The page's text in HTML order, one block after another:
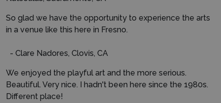
So glad we have the opportunity to experience the arts
in a venue like this here in Fresno.
- Clare Nadores, Clovis, CA
We enjoyed the playful art and the more serious.
Beautiful. Very nice. I hadn't been here since the 1980s.
Different place!